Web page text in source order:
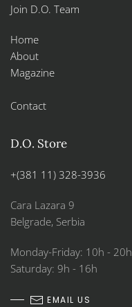
Join D.O. Team
Home
About
Magazine
Contact
D.O. Store
+(381 11) 328-3936
Cara Lazara 9
Belgrade, Serbia
Monday-Friday: 10h - 20h
Saturday: 9h - 16h
EMAIL US